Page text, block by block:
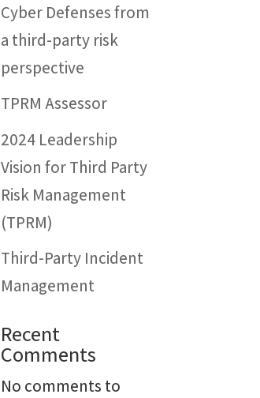
Cyber Defenses from
a third-party risk
perspective
TPRM Assessor
2024 Leadership
Vision for Third Party
Risk Management
(TPRM)
Third-Party Incident
Management
Recent
Comments
No comments to